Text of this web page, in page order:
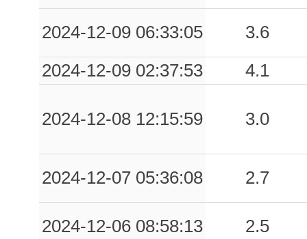
2024-12-09 06:33:05
3.6
2024-12-09 02:37:53
4.1
2024-12-08 12:15:59 3.0
2024-12-07 05:36:08 2.7
2024-12-06 08:58:13 2.5